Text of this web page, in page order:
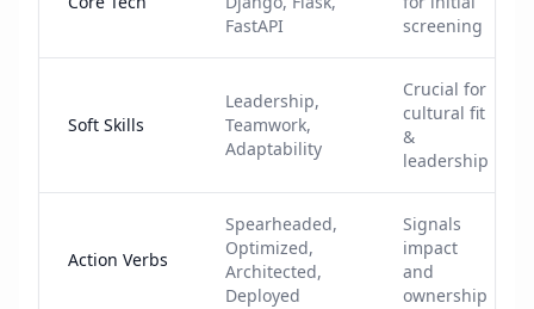
FastAPI
screening
Soft Skills
Leadership,
Teamwork,
Adaptability
Crucial for
cultural fit
&
leadership
Action Verbs
Spearheaded,
Optimized,
Architected,
Deployed
Signals
impact
and
ownership